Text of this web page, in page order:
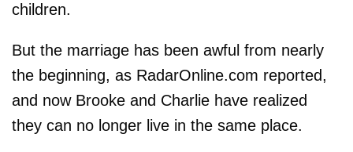
children.
But the marriage has been awful from nearly
the beginning, as RadarOnline.com reported,
and now Brooke and Charlie have realized
they can no longer live in the same place.